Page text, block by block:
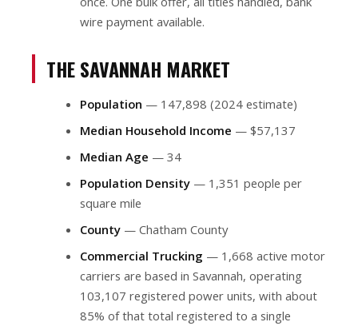
wire payment available.
THE SAVANNAH MARKET
Population — 147,898 (2024 estimate)
Median Household Income — $57,137
Median Age — 34
Population Density — 1,351 people per
square mile
County — Chatham County
Commercial Trucking — 1,668 active motor
carriers are based in Savannah, operating
103,107 registered power units, with about
85% of that total registered to a single